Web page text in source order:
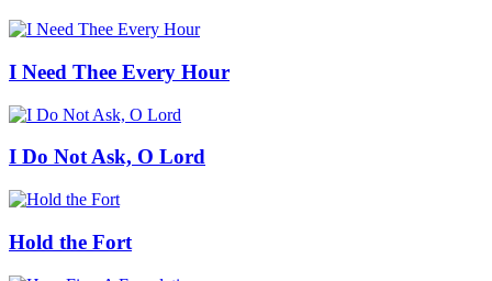
I Need Thee Every Hour
I Do Not Ask, O Lord
Hold the Fort